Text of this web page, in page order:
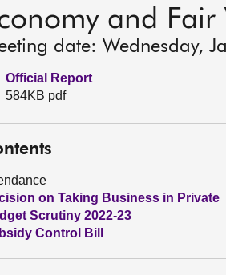
and
date: Wednesday,
Official Report
584KB pdf
on Taking Business in Private
Scrutiny 2022-23
Control Bill